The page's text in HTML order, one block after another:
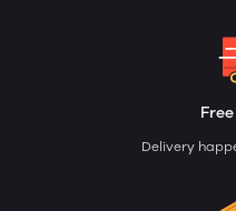
Delivery